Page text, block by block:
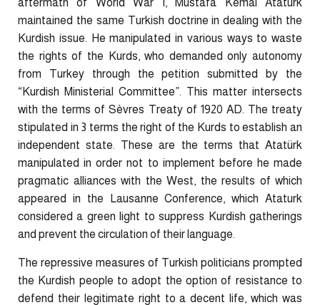
aftermath of World War I, Mustafa Kemal Ataturk
maintained the same Turkish doctrine in dealing with the
Kurdish issue. He manipulated in various ways to waste
the rights of the Kurds, who demanded only autonomy
from Turkey through the petition submitted by the
“Kurdish Ministerial Committee”. This matter intersects
with the terms of Sèvres Treaty of 1920 AD. The treaty
stipulated in 3 terms the right of the Kurds to establish an
independent state. These are the terms that Atatürk
manipulated in order not to implement before he made
pragmatic alliances with the West, the results of which
appeared in the Lausanne Conference, which Ataturk
considered a green light to suppress Kurdish gatherings
and prevent the circulation of their language.
The repressive measures of Turkish politicians prompted
the Kurdish people to adopt the option of resistance to
defend their legitimate right to a decent life, which was